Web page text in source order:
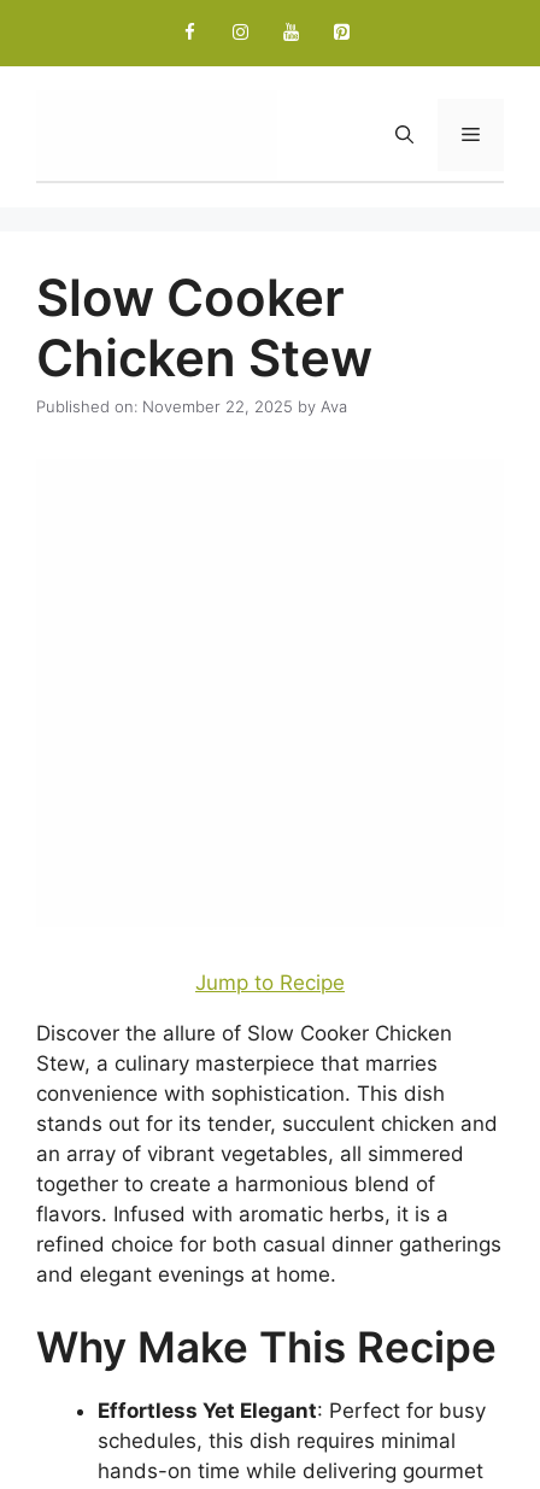
content
Menu
Slow Cooker
Chicken Stew
Published on: November 22, 2025 by Ava
Jump to Recipe
Discover the allure of Slow Cooker Chicken
Stew, a culinary masterpiece that marries
convenience with sophistication. This dish
stands out for its tender, succulent chicken and
an array of vibrant vegetables, all simmered
together to create a harmonious blend of
flavors. Infused with aromatic herbs, it is a
refined choice for both casual dinner gatherings
and elegant evenings at home.
Why Make This Recipe
Effortless Yet Elegant: Perfect for busy
schedules, this dish requires minimal
hands-on time while delivering gourmet